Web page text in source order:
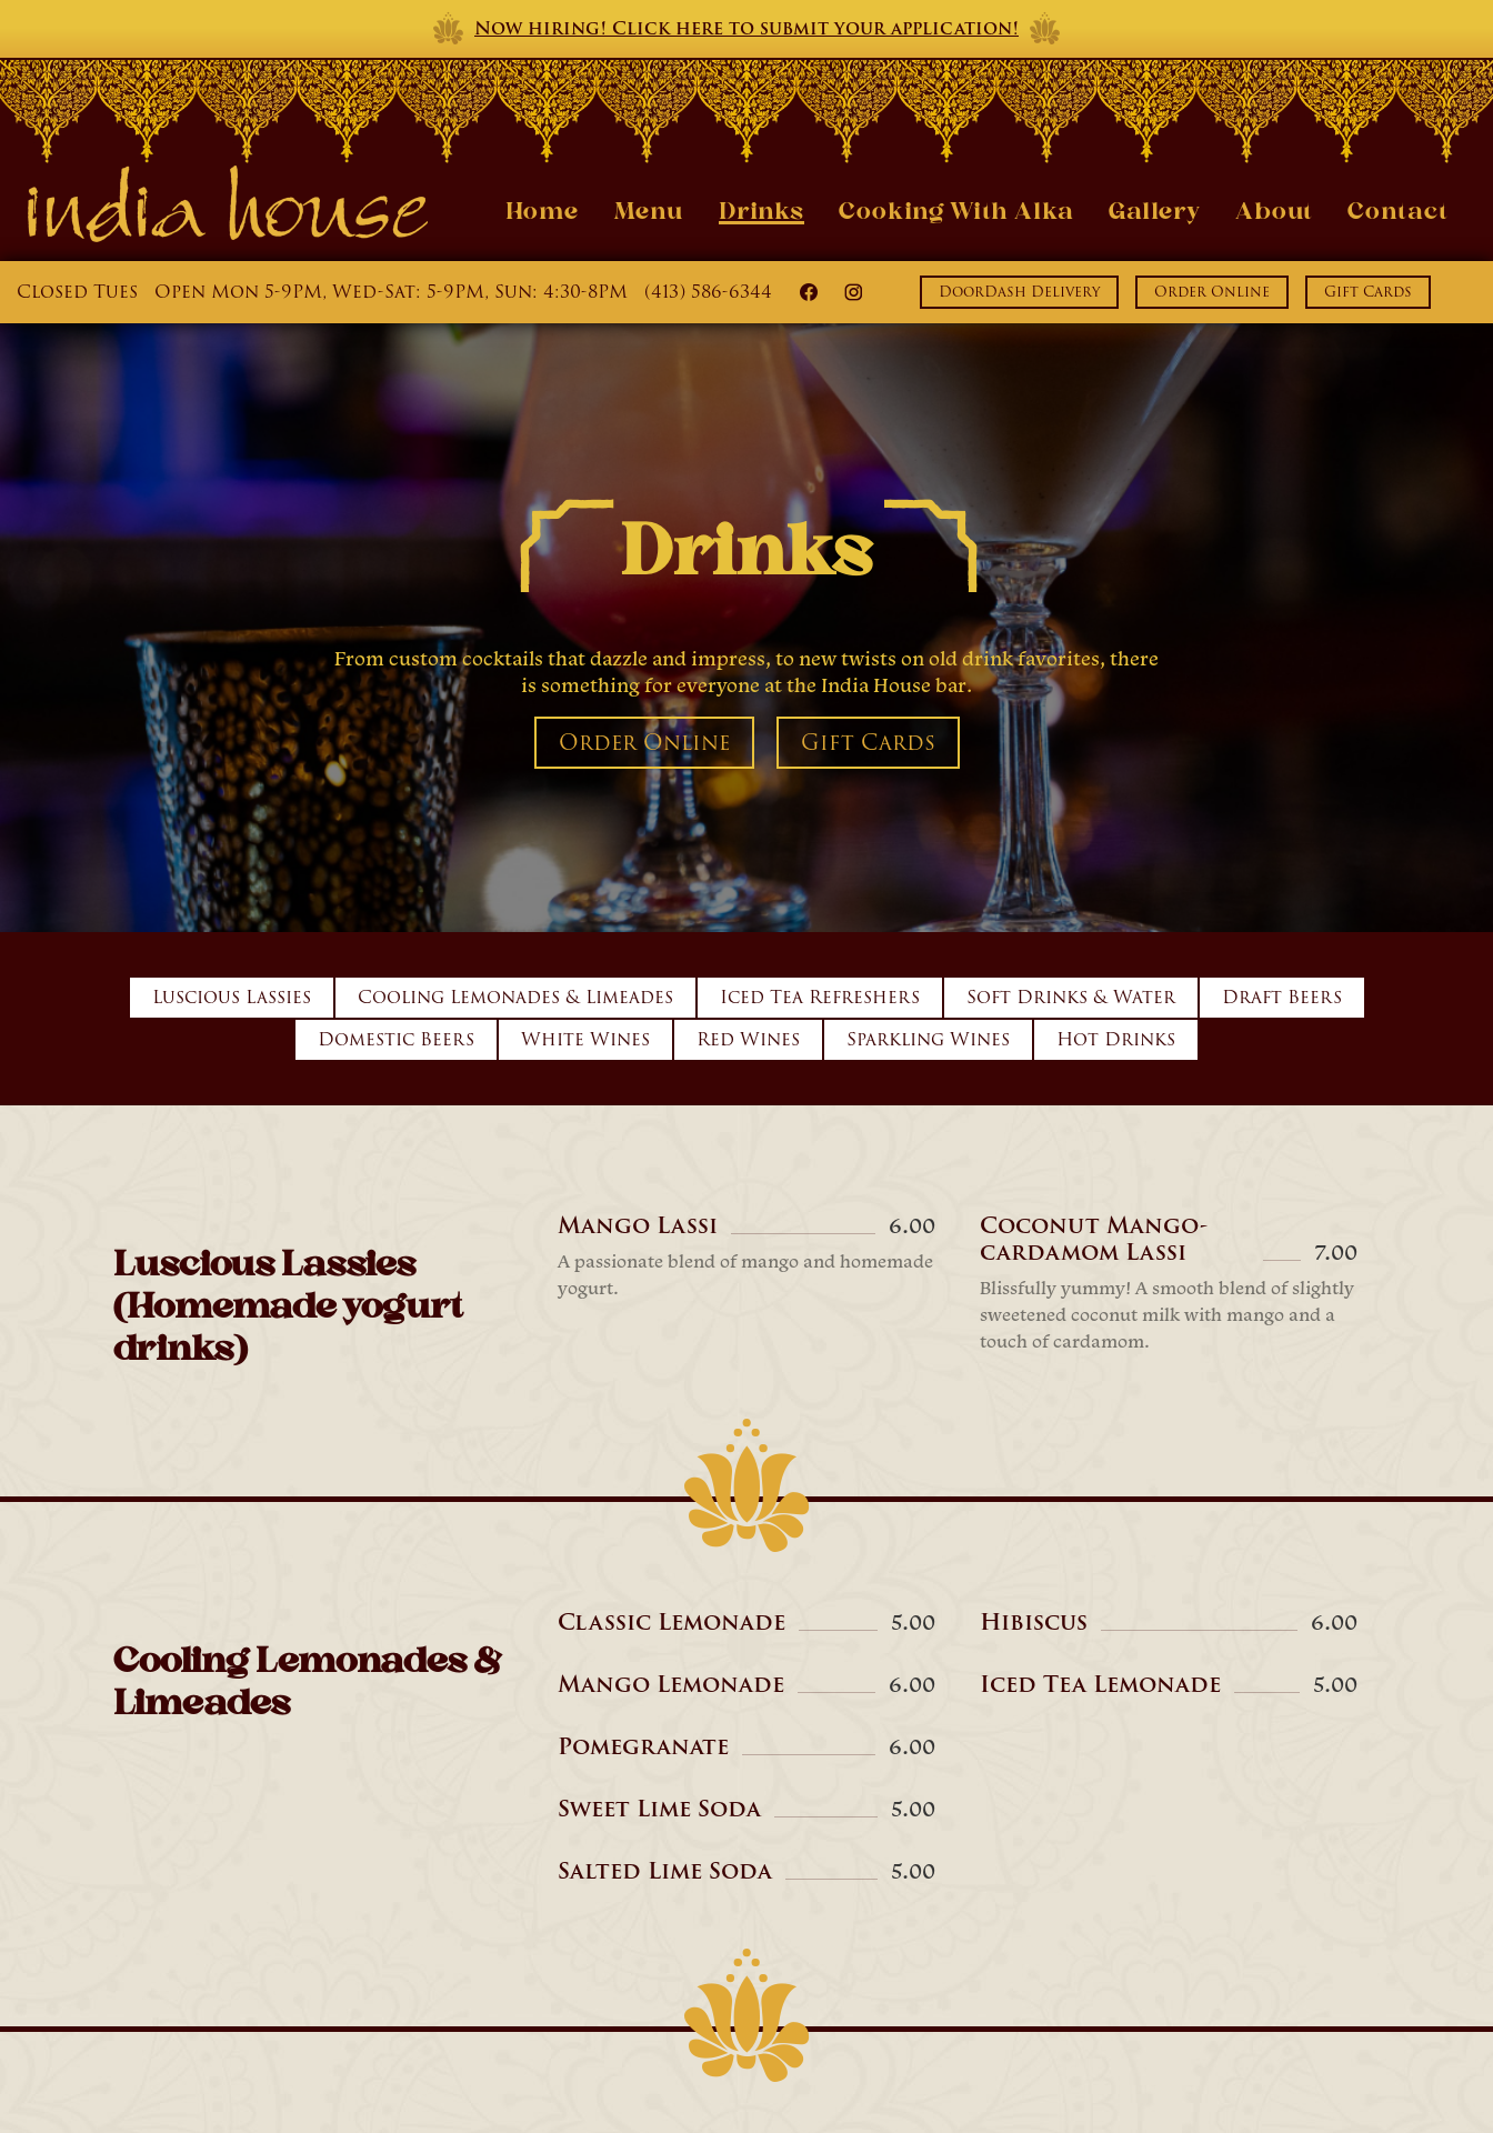
Now hiring! Click here to submit your application!
Home Menu Drinks Cooking With Alka Gallery About Contact
Closed Tues Open Mon 5-9PM, Wed-Sat: 5-9PM, Sun: 4:30-8PM (413) 586-6344 India House on Facebook
India House on Instagram
DoorDash Delivery Order Online Gift Cards
Drinks
From custom cocktails that dazzle and impress, to new twists on old drink favorites, there
is something for everyone at the India House bar.
Order Online Gift Cards
Luscious Lassies Cooling Lemonades & Limeades Iced Tea Refreshers Soft Drinks & Water
Draft Beers
Domestic Beers
White Wines Red Wines Sparkling Wines Hot Drinks
Luscious Lassies
(Homemade yogurt
drinks)
Mango Lassi 6.00
A passionate blend of mango and homemade
yogurt.
Coconut Mango-
cardamom Lassi 7.00
Blissfully yummy! A smooth blend of slightly
sweetened coconut milk with mango and a
touch of cardamom.
Cooling Lemonades &
Limeades
Classic Lemonade 5.00
Mango Lemonade 6.00
Pomegranate 6.00
Sweet Lime Soda 5.00
Salted Lime Soda 5.00
Hibiscus 6.00
Iced Tea Lemonade 5.00